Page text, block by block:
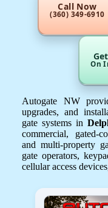
Call Now
(360) 349-6910
On
Autogate NW
upgrades, and
gate systems in
commercial, gated-
and multi-property
gate operators,
cellular access